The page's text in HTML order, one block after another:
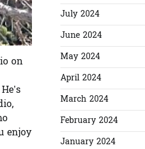
on
enjoy
July 2024
June 2024
May 2024
April 2024
March 2024
February 2024
January 2024